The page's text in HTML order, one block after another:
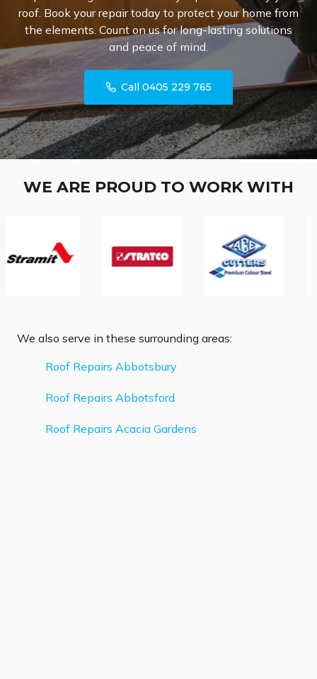
roof. Book your repair today to protect your home from
the elements. Count on us for long-lasting solutions
and peace of mind.
Call 0405 229 765
WE ARE PROUD TO WORK WITH
We also serve in these surrounding areas:
Roof Repairs Abbotsbury
Roof Repairs Abbotsford
Roof Repairs Acacia Gardens